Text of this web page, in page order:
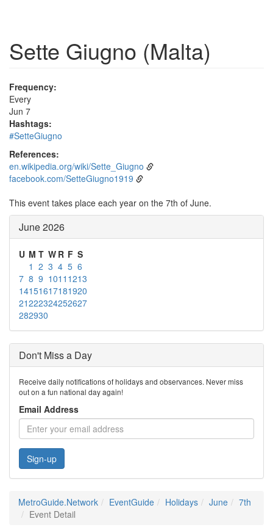
Sette Giugno (Malta)
Frequency:
Every
Jun 7
Hashtags:
#SetteGiugno
References:
en.wikipedia.org/wiki/Sette_Giugno
facebook.com/SetteGiugno1919
This event takes place each year on the 7th of June.
June 2026
U M T W R F S
1 2 3 4 5 6
7 8 9 1011 1213
14151617181920
21222324252627
282930
Don't Miss a Day
Receive daily notifications of holidays and observances. Never miss
out on a fun national day again!
Email Address
Sign-up
MetroGuide.Network EventGuide Holidays June
7th
Event Detail